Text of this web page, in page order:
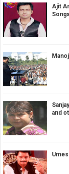
Ajit
Songs
and